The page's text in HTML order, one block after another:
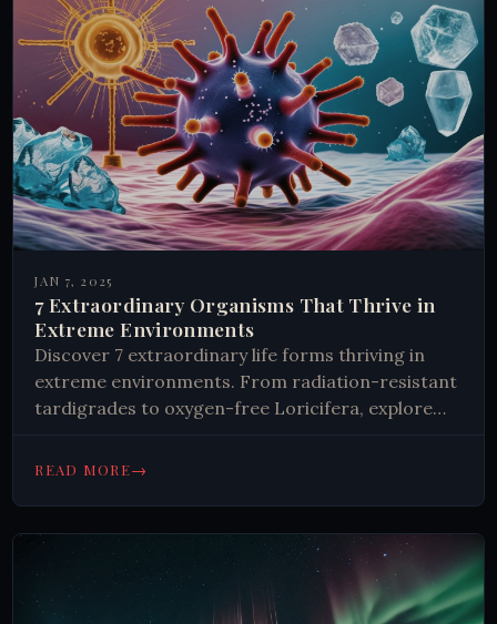
JAN 7, 2025
7 Extraordinary Organisms That Thrive in
Extreme Environments
Discover 7 extraordinary life forms thriving in
extreme environments. From radiation-resistant
tardigrades to oxygen-free Loricifera, explore
challenge our understanding of habitability.
READ MORE→